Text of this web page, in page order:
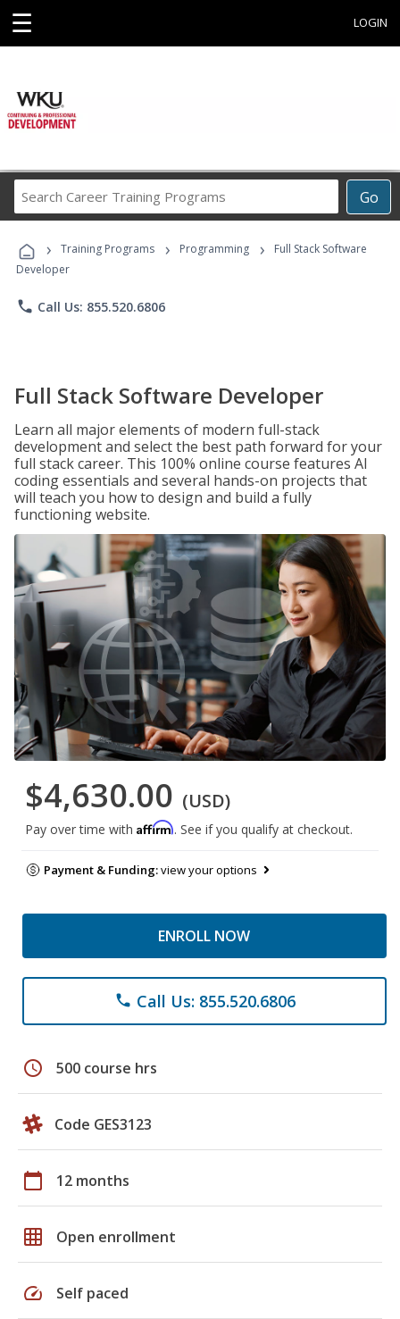
☰ LOGIN
Go
Career
Programs
› Training Programs › Programming ›
Full Stack Software
Developer
phone Call Us: 855.520.6806
Full Stack Software Developer
Learn all major elements of modern full-stack
development and select the best path forward for your
full stack career. This 100% online course features AI
coding essentials and several hands-on projects that
will teach you how to design and build a fully
functioning website.
$4,630.00 (USD)
Pay over time with Affirm. See if you qualify at checkout.
Payment & Funding:view your options
ENROLL NOW
phone Call Us: 855.520.6806
schedule 500 course hrs
Code GES3123
calendar_today 12 months
grid_on Open enrollment
speed Self paced